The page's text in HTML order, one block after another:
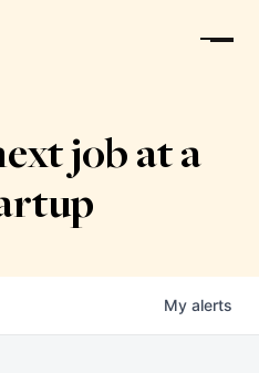
job at a
My alerts